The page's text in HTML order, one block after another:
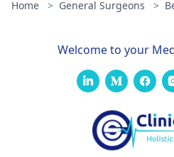
Home > General Surgeons >
Welcome to your